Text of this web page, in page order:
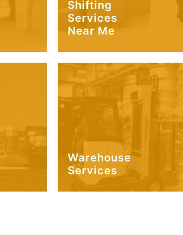
Shifting
Services
Near Me
Warehouse
Services